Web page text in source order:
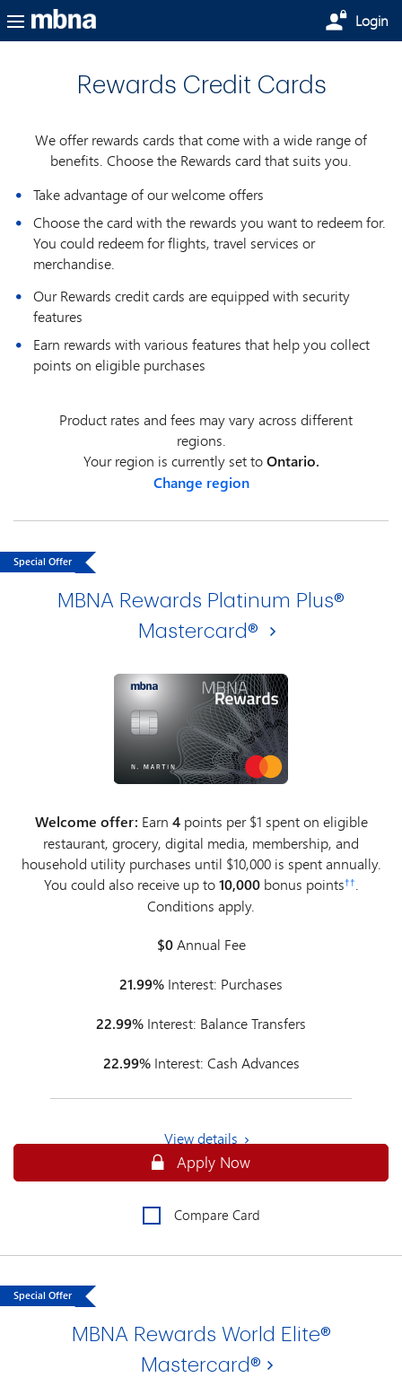
Skip to main content Login
Rewards Credit Cards
We offer rewards cards that come with a wide range of
benefits. Choose the Rewards card that suits you.
Take advantage of our welcome offers
Choose the card with the rewards you want to redeem for.
You could redeem for flights, travel services or
merchandise.
Our Rewards credit cards are equipped with security
features
Earn rewards with various features that help you collect
points on eligible purchases
Product rates and fees may vary across different
regions.
Your region is currently set toOntario.
Change region
Special Offer
MBNA Rewards Platinum Plus®
Mastercard®
Welcome offer: Earn 4points per $1 spent on eligible
restaurant, grocery, digital media, membership, and
household utility purchases until $10,000 is spent annually.
You could also receive up to10,000bonus points††
Conditions apply.
$0Annual Fee
21.99% Interest: Purchases
22.99% Interest: Balance Transfers
22.99% Interest: Cash Advances
View details
Apply Online for an MBNA Rewards
Apply Now
Compare Card
Special Offer
MBNA Rewards World Elite®
Mastercard®